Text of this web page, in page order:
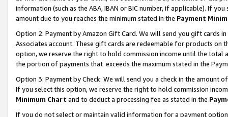
information (such as the ABA, IBAN or BIC number, if applicable). If
amount due to you reaches the minimum stated in the Payment
Option 2: Payment by Amazon Gift Card. We will send you gift cards
Associates account. These gift cards are redeemable for products
option, we reserve the right to hold commission income until the total
the portion of payments that exceeds the maximum stated in the
Option 3: Payment by Check. We will send you a check in the amount
If you select this option, we reserve the right to hold commission
Minimum Chart and to deduct a processing fee as stated in the
If you do not select or maintain valid information for a payment